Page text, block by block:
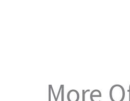
More